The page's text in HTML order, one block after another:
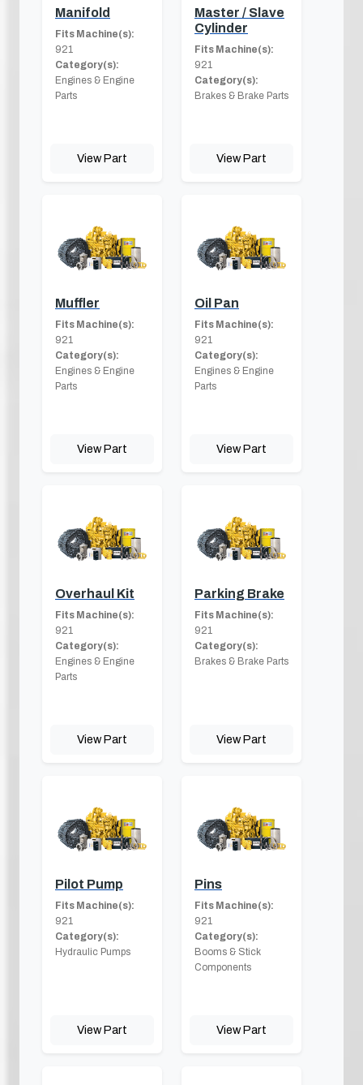
Manifold
Fits Machine(s):
921
Category(s):
Engines & Engine
Parts
View Part
Master / Slave
Cylinder
Fits Machine(s):
921
Category(s):
Brakes & Brake Parts
View Part
Muffler
Fits Machine(s):
921
Category(s):
Engines & Engine
Parts
View Part
Oil Pan
Fits Machine(s):
921
Category(s):
Engines & Engine
Parts
View Part
Overhaul Kit
Fits Machine(s):
921
Category(s):
Engines & Engine
Parts
View Part
Parking Brake
Fits Machine(s):
921
Category(s):
Brakes & Brake Parts
View Part
Pilot Pump
Fits Machine(s):
921
Category(s):
Hydraulic Pumps
View Part
Pins
Fits Machine(s):
921
Category(s):
Booms & Stick
Components
View Part